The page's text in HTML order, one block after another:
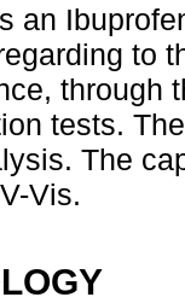
an
to
through
tests.
The
Vis.